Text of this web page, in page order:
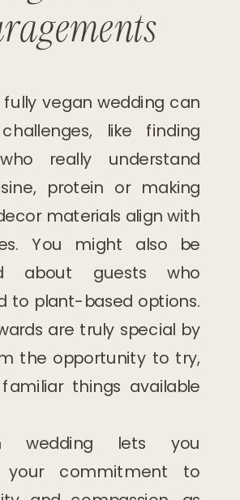
fully vegan wedding can
like finding
really understand
protein or making
materials align with
You might also be
about guests who
to plant-based options.
are truly special by
the opportunity to try,
things available
wedding lets you
your commitment to